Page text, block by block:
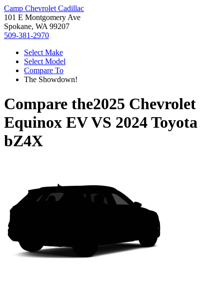
Camp Chevrolet Cadillac
101 E Montgomery Ave
Spokane, WA 99207
509-381-2970
Select Make
Select Model
Compare To
The Showdown!
Compare the2025 Chevrolet
Equinox EVVS 2024 Toyota
bZ4X